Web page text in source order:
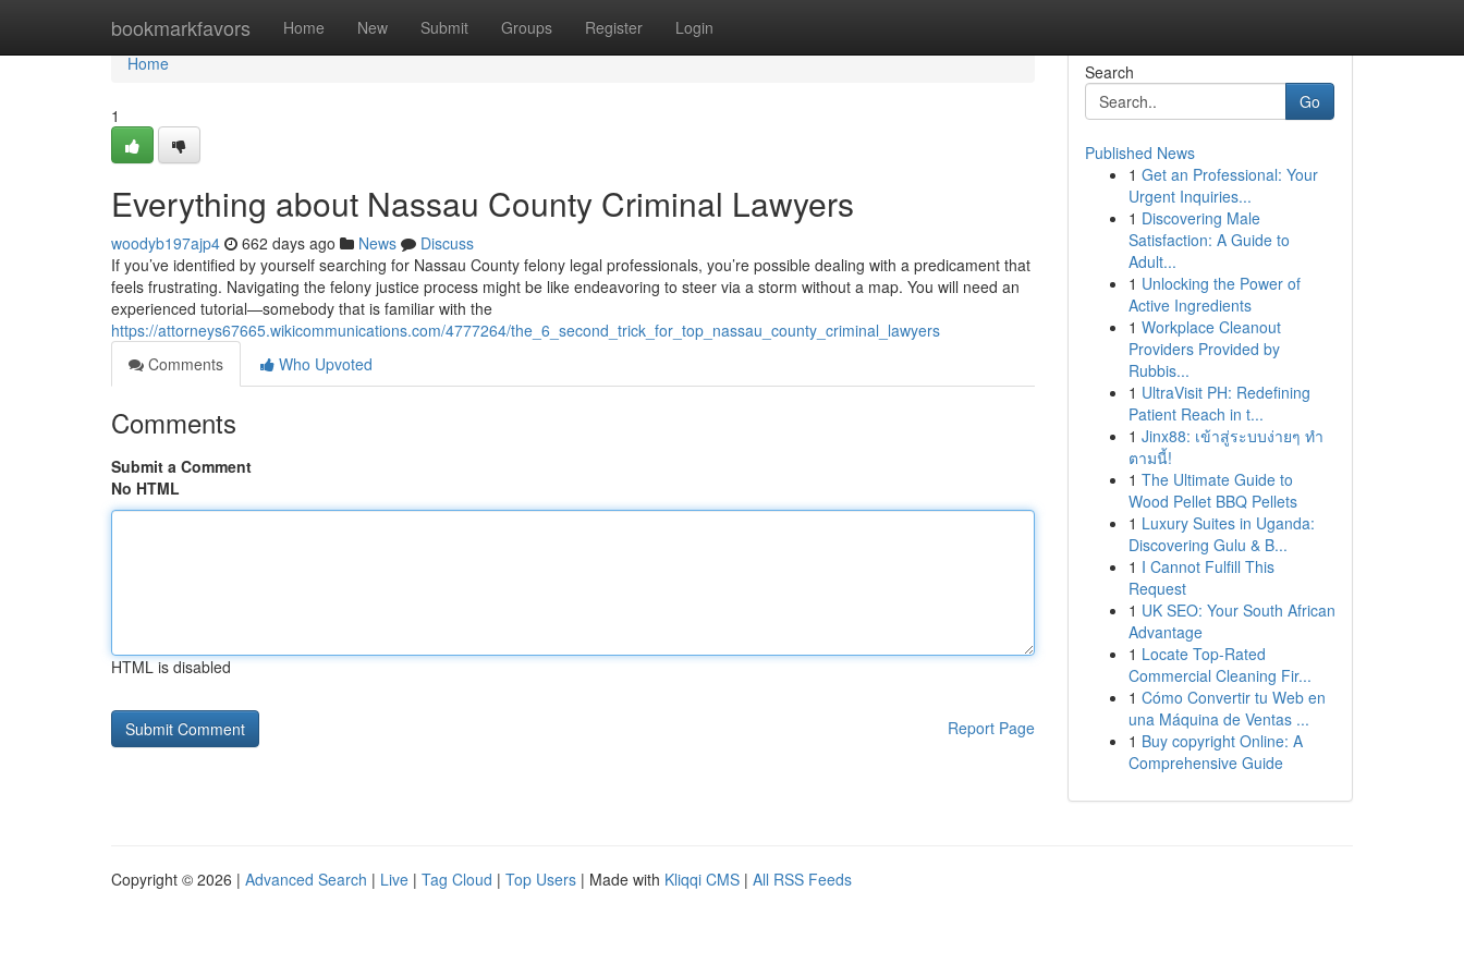
bookmarkfavors Home New Submit Groups Register Login
Home
Home
1
Everything about Nassau County Criminal Lawyers
woodyb197ajp4 662 days ago News
Discuss
If you’ve identified by yourself searching for Nassau County felony legal professionals, you’re possible dealing with a predicament that
feels frustrating. Navigating the felony justice process might be like endeavoring to steer via a storm without a map. You will need an
experienced tutorial—somebody that is familiar with the
https://attorneys67665.wikicommunications.com/4777264/the_6_second_trick_for_top_nassau_county_criminal_lawyers
Comments
Who Upvoted
Comments
Submit a Comment
No HTML
HTML is disabled
Report Page
Search
Go
Published News
1 Get an Professional: Your
Urgent Inquiries...
1 Discovering Male
Satisfaction: A Guide to
Adult...
1 Unlocking the Power of
Active Ingredients
1 Workplace Cleanout
Providers Provided by
Rubbis...
1 UltraVisit PH: Redefining
Patient Reach in t...
1 Jinx88: เข้าสู่ระบบง่ายๆ ทำ
ตามนี้!
1 The Ultimate Guide to
Wood Pellet BBQ Pellets
1 Luxury Suites in Uganda:
Discovering Gulu & B...
1 I Cannot Fulfill This
Request
1 UK SEO: Your South African
Advantage
1 Locate Top-Rated
Commercial Cleaning Fir...
1 Cómo Convertir tu Web en
una Máquina de Ventas ...
1 Buy copyright Online: A
Comprehensive Guide
Copyright © 2026 | Advanced Search | Live | Tag Cloud | Top Users | Made with Kliqqi CMS | All RSS Feeds